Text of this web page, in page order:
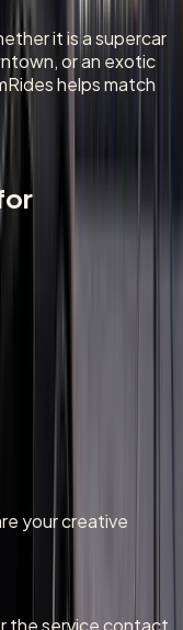
it is a supercar
or an exotic
helps match
your creative
the service contact